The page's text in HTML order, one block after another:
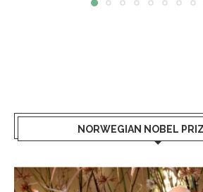
NORWEGIAN NOBEL